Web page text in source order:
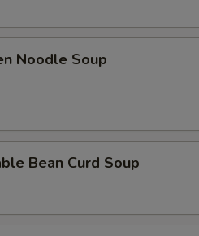
Noodle Soup
Bean Curd Soup